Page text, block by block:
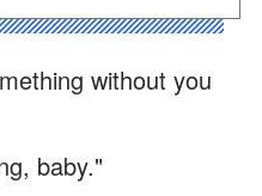
without you
baby."